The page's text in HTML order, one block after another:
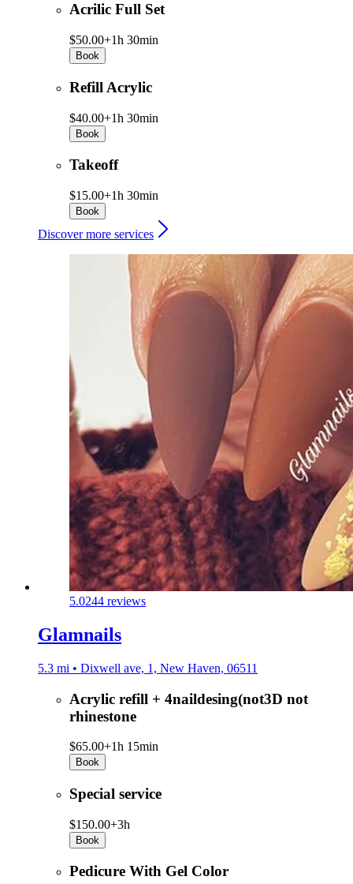
Acrilic Full Set
$50.00+1h 30min
Book
Refill Acrylic
$40.00+1h 30min
Book
Takeoff
$15.00+1h 30min
Book
Discover more services
5.0244 reviews
Glamnails
5.3 mi • Dixwell ave, 1, New Haven, 06511
Acrylic refill + 4naildesing(not3D not
rhinestone
$65.00+1h 15min
Book
Special service
$150.00+3h
Book
Pedicure With Gel Color